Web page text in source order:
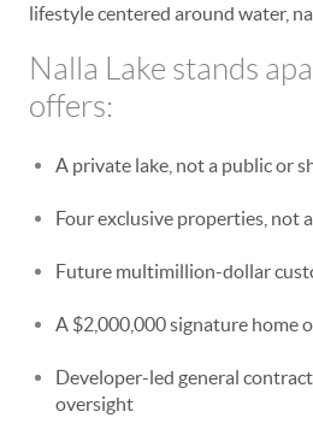
lifestyle centered around water,
Nalla Lake stands
offers:
A private lake, not a public or
Four exclusive properties, not
Future multimillion-dollar
A $2,000,000 signature home
Developer-led general
oversight